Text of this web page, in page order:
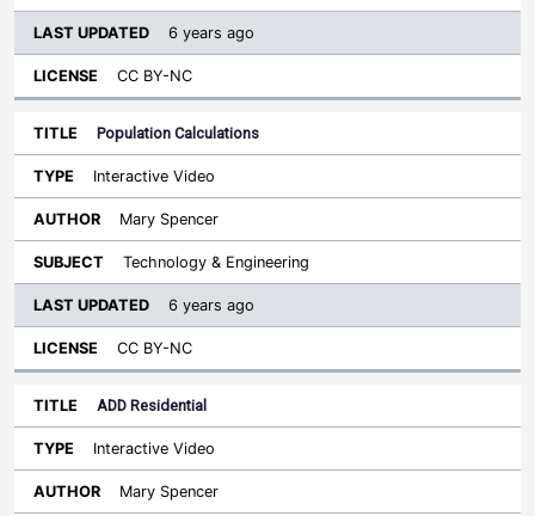
6 years ago
CC BY-NC
Population Calculations
Interactive Video
Mary Spencer
Technology & Engineering
6 years ago
CC BY-NC
ADD Residential
Interactive Video
Mary Spencer